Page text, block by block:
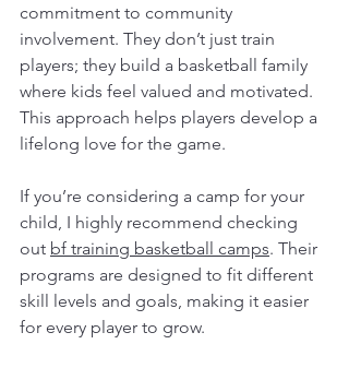
commitment to community
involvement. They don’t just train
players; they build a basketball family
where kids feel valued and motivated.
This approach helps players develop a
lifelong love for the game.
If you’re considering a camp for your
child, I highly recommend checking
out bf training basketball camps. Their
programs are designed to fit different
skill levels and goals, making it easier
for every player to grow.